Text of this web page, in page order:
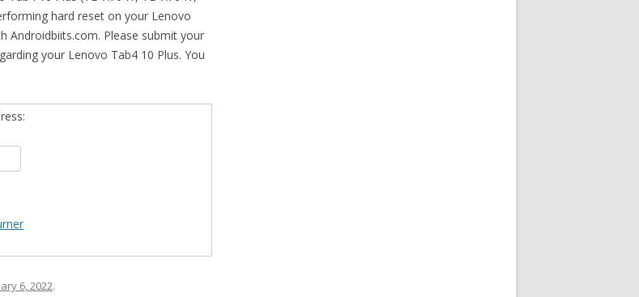
hard reset on your Lenovo
Androidbiits.com. Please submit your
your Lenovo Tab4 10 Plus. You
6, 2022.